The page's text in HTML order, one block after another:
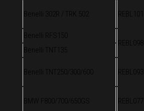
Benelli 302R / TRK 502 REBL101
Benelli RFS150
REBL098
Benelli TNT135
Benelli TNT250/300/600 REBL093
BMW F800/700/650GS REBL077